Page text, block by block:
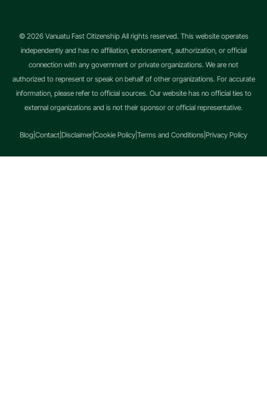
© 2026 Vanuatu Fast Citizenship All rights reserved. This website operates
independently and has no affiliation, endorsement, authorization, or official
connection with any government or private organizations. We are not
authorized to represent or speak on behalf of other organizations. For accurate
information, please refer to official sources. Our website has no official ties to
external organizations and is not their sponsor or official representative.
Blog Contact Disclaimer Cookie Policy Terms and Conditions Privacy Policy